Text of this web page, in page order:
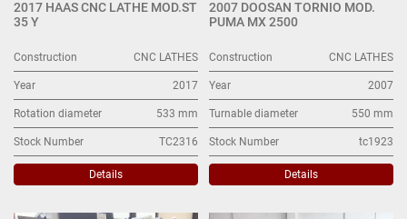
2017 HAAS CNC LATHE MOD.ST
35 Y
Construction CNC LATHES
Year 2017
Rotation diameter 533 mm
Stock Number TC2316
Details
2007 DOOSAN TORNIO MOD.
PUMA MX 2500
Construction CNC LATHES
Year 2007
Turnable diameter 550 mm
Stock Number tc1923
Details